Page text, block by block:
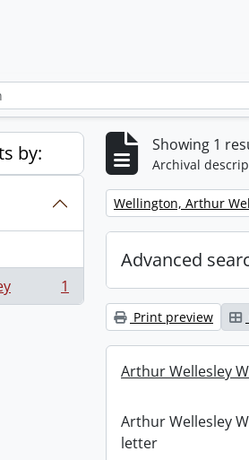
by:
1
Showing 1
Archival
Remove filter:
Wellington, Arthur
Advanced
Print preview
Arthur Wellesley
Arthur Wellesley
letter